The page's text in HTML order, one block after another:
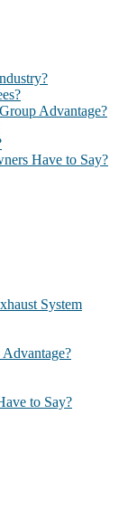
Advantage?
Have to Say?
System
to Say?